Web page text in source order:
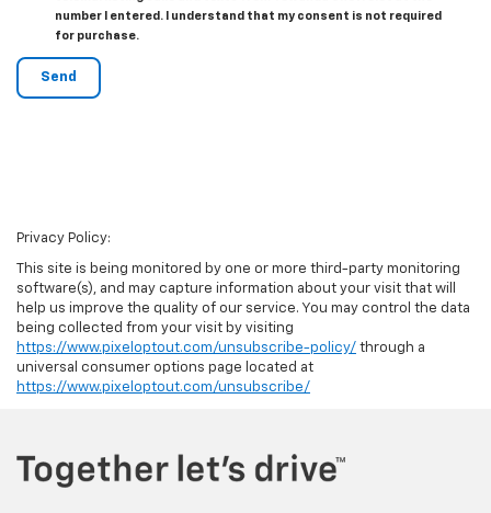
number I entered. I understand that my consent is not required
for purchase.
Privacy Policy:
This site is being monitored by one or more third-party monitoring
software(s), and may capture information about your visit that will
help us improve the quality of our service. You may control the data
being collected from your visit by visiting
https://www.pixeloptout.com/unsubscribe-policy/ through a
universal consumer options page located at
https://www.pixeloptout.com/unsubscribe/